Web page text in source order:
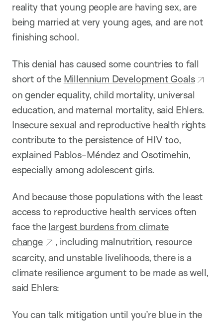
reality that young people are having sex, are
being married at very young ages, and are not
finishing school.
This denial has caused some countries to fall
short of the Millennium Development Goals
on gender equality, child mortality, universal
education, and maternal mortality, said Ehlers.
Insecure sexual and reproductive health rights
contribute to the persistence of HIV too,
explained Pablos-Méndez and Osotimehin,
especially among adolescent girls.
And because those populations with the least
access to reproductive health services often
face the largest burdens from climate
change
, including malnutrition, resource
scarcity, and unstable livelihoods, there is a
climate resilience argument to be made as well,
said Ehlers:
You can talk mitigation until you’re blue in the